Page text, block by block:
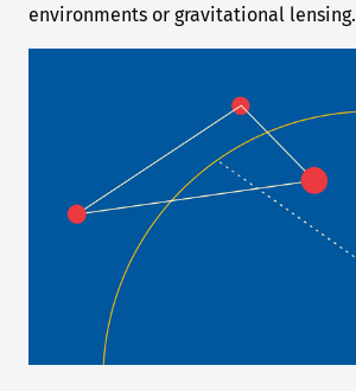
environments or gravitational lensing.